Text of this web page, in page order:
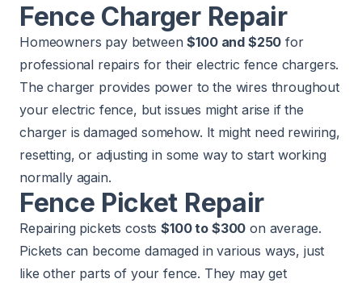
Fence Charger Repair
Homeowners pay between$100 and $250 for
professional repairs for their electric fence chargers.
The charger provides power to the wires throughout
your electric fence, but issues might arise if the
charger is damaged somehow. It might need rewiring,
resetting, or adjusting in some way to start working
normally again.
Fence Picket Repair
Repairing pickets costs$100 to $300 on average.
Pickets can become damaged in various ways, just
like other parts of your fence. They may get